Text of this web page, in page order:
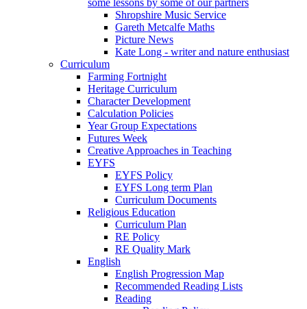
Shropshire Music Service
Gareth Metcalfe Maths
Picture News
Kate Long - writer and nature enthusiast
Curriculum
Farming Fortnight
Heritage Curriculum
Character Development
Calculation Policies
Year Group Expectations
Futures Week
Creative Approaches in Teaching
EYFS
EYFS Policy
EYFS Long term Plan
Curriculum Documents
Religious Education
Curriculum Plan
RE Policy
RE Quality Mark
English
English Progression Map
Recommended Reading Lists
Reading